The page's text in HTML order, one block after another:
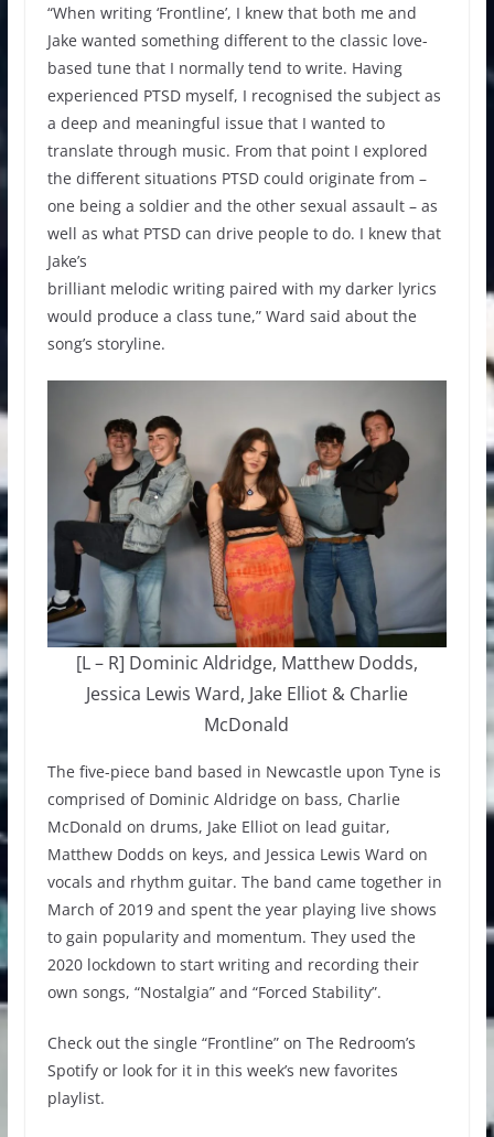
“When writing ‘Frontline’, I knew that both me and
Jake wanted something different to the classic love-
based tune that I normally tend to write. Having
experienced PTSD myself, I recognised the subject as
a deep and meaningful issue that I wanted to
translate through music. From that point I explored
the different situations PTSD could originate from –
one being a soldier and the other sexual assault – as
well as what PTSD can drive people to do. I knew that
Jake’s
brilliant melodic writing paired with my darker lyrics
would produce a class tune,” Ward said about the
song’s storyline.
[L – R] Dominic Aldridge, Matthew Dodds,
Jessica Lewis Ward, Jake Elliot & Charlie
McDonald
The five-piece band based in Newcastle upon Tyne is
comprised of Dominic Aldridge on bass, Charlie
McDonald on drums, Jake Elliot on lead guitar,
Matthew Dodds on keys, and Jessica Lewis Ward on
vocals and rhythm guitar. The band came together in
March of 2019 and spent the year playing live shows
to gain popularity and momentum. They used the
2020 lockdown to start writing and recording their
own songs, “Nostalgia” and “Forced Stability”.
Check out the single “Frontline” on The Redroom’s
Spotify or look for it in this week’s new favorites
playlist.